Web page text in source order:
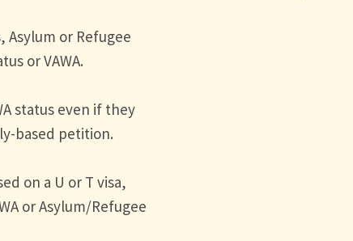
Asylum or Refugee
or VAWA.
status even if they
based petition.
on a U or T visa,
or Asylum/Refugee